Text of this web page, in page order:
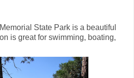
State Park is a beautiful
is great for swimming, boating,